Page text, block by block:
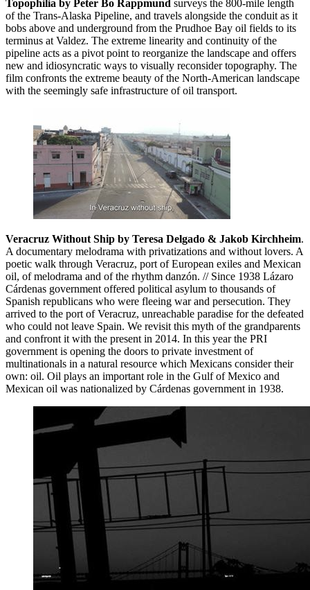
Topophilia by Peter Bo Rappmund surveys the 800-mile length
of the Trans-Alaska Pipeline, and travels alongside the conduit as it
bobs above and underground from the Prudhoe Bay oil fields to its
terminus at Valdez. The extreme linearity and continuity of the
pipeline acts as a pivot point to reorganize the landscape and offers
new and idiosyncratic ways to visually reconsider topography. The
film confronts the extreme beauty of the North-American landscape
with the seemingly safe infrastructure of oil transport.
Veracruz Without Ship by Teresa Delgado & Jakob Kirchheim.
A documentary melodrama with privatizations and without lovers. A
poetic walk through Veracruz, port of European exiles and Mexican
oil, of melodrama and of the rhythm danzón. // Since 1938 Lázaro
Cárdenas government offered political asylum to thousands of
Spanish republicans who were fleeing war and persecution. They
arrived to the port of Veracruz, unreachable paradise for the defeated
who could not leave Spain. We revisit this myth of the grandparents
and confront it with the present in 2014. In this year the PRI
government is opening the doors to private investment of
multinationals in a natural resource which Mexicans consider their
own: oil. Oil plays an important role in the Gulf of Mexico and
Mexican oil was nationalized by Cárdenas government in 1938.